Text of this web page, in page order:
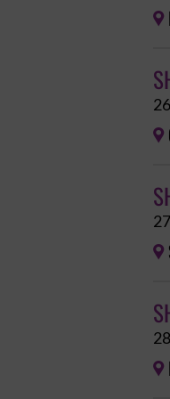



